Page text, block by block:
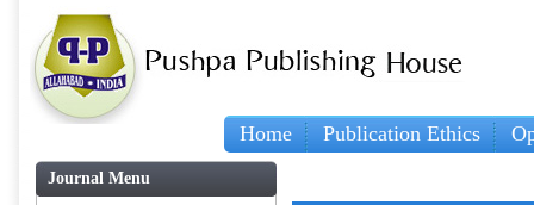
Home Publication Ethics
Journal Menu